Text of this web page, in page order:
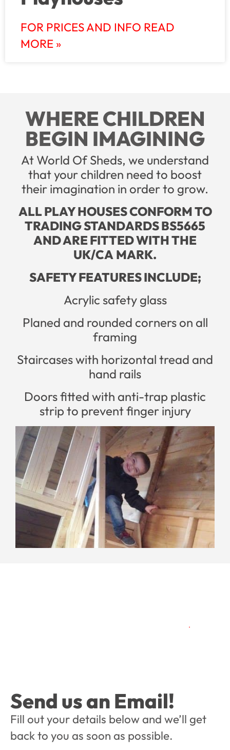
FOR PRICES AND INFO READ
MORE »
WHERE CHILDREN
BEGIN IMAGINING
At World Of Sheds, we understand
that your children need to boost
their imagination in order to grow.
ALL PLAY HOUSES CONFORM TO
TRADING STANDARDS BS5665
AND ARE FITTED WITH THE
UK/CA MARK.
SAFETY FEATURES INCLUDE;
Acrylic safety glass
Planed and rounded corners on all
framing
Staircases with horizontal tread and
hand rails
Doors fitted with anti-trap plastic
strip to prevent finger injury
Send us an Email!
Fill out your details below and we’ll get
back to you as soon as possible.